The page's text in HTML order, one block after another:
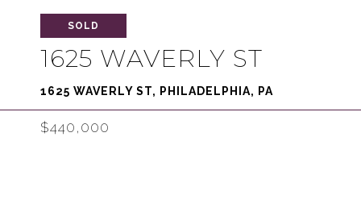
SOLD
1625 WAVERLY ST
1625 WAVERLY ST, PHILADELPHIA, PA
$440,000